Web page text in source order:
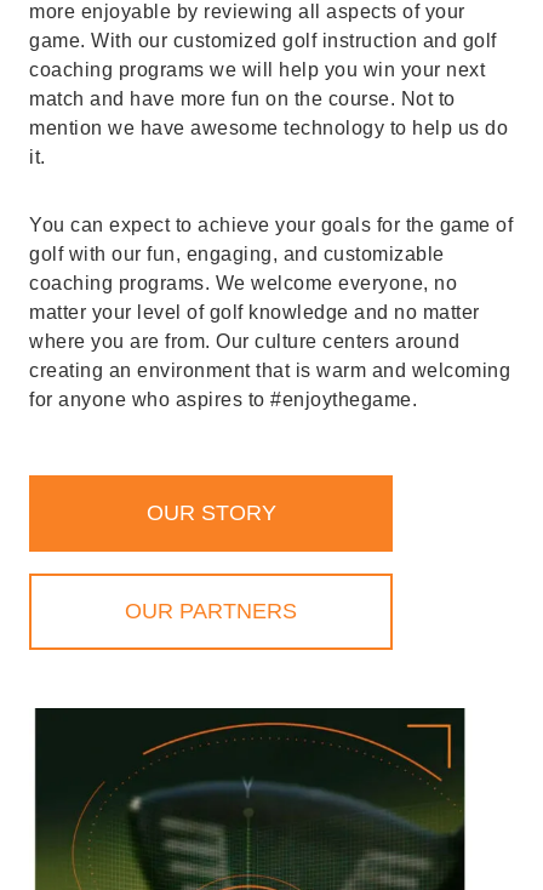
more enjoyable by reviewing all aspects of your
game. With our customized golf instruction and golf
coaching programs we will help you win your next
match and have more fun on the course. Not to
mention we have awesome technology to help us do
it.
You can expect to achieve your goals for the game of
golf with our fun, engaging, and customizable
coaching programs. We welcome everyone, no
matter your level of golf knowledge and no matter
where you are from. Our culture centers around
creating an environment that is warm and welcoming
for anyone who aspires to #enjoythegame.
OUR STORY
OUR PARTNERS